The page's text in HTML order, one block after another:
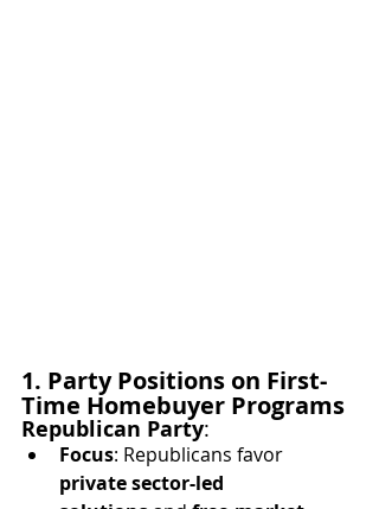
1. Party Positions on First-
Time Homebuyer Programs
Republican Party:
Focus: Republicans favor
private sector-led